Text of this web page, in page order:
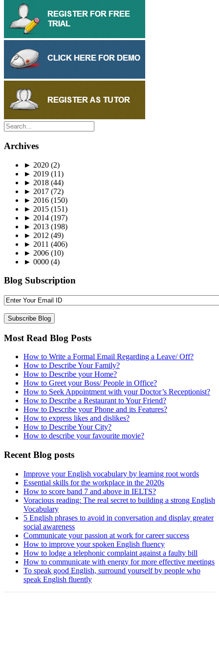
Archives
► 2020 (2)
► 2019 (11)
► 2018 (44)
► 2017 (72)
► 2016 (150)
► 2015 (151)
► 2014 (197)
► 2013 (198)
► 2012 (49)
► 2011 (406)
► 2006 (10)
► 0000 (4)
Blog Subscription
Most Read Blog Posts
How to Write a Formal Email Regarding a Leave/ Off?
How to Describe Your Family?
How to Describe your Home?
How to Greet your Boss/ People in Office?
How to Seek Appointment with your Doctor’s Receptionist?
How to Describe a Restaurant to Your Friend?
How to Describe your Phone and its Features?
How to express likes and dislikes?
How to Describe Your City?
How to describe your favourite movie?
Recent Blog posts
Improve your English vocabulary by learning root words
Essential skills for the workplace in the 2020s
How to score band 7 and above in IELTS?
Voracious reading: The real secret to building a strong English
Vocabulary
5 English phrases to avoid in conversation and display greater
social awareness
Communicate your passion at work for career success
How to improve your spoken English fluency
How to lodge a telephonic complaint against a faulty bill
How to communicate with energy for more effective meetings
To speak good English, surround yourself by people who
speak English fluently